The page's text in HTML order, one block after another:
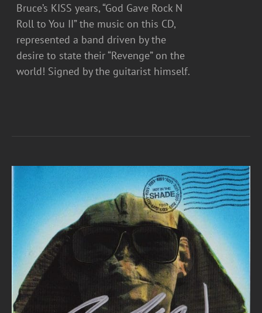
Bruce’s KISS years, “God Gave Rock N
Roll to You II” the music on this CD,
represented a band driven by the
desire to state their “Revenge” on the
world! Signed by the guitarist himself.